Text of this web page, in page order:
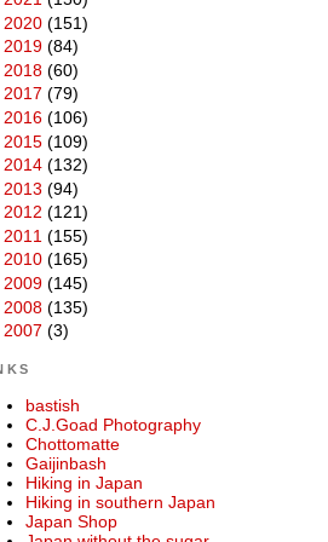
2020 (151)
2019 (84)
2018 (60)
2017 (79)
2016 (106)
2015 (109)
2014 (132)
2013 (94)
2012 (121)
2011 (155)
2010 (165)
2009 (145)
2008 (135)
2007 (3)
bastish
C.J.Goad Photography
Chottomatte
Gaijinbash
Hiking in Japan
Hiking in southern Japan
Japan Shop